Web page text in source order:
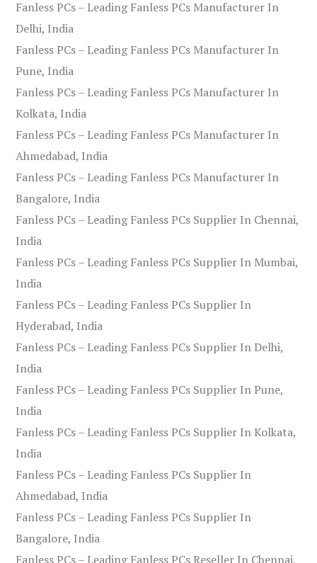
Fanless PCs – Leading Fanless PCs Manufacturer In
Delhi, India
Fanless PCs – Leading Fanless PCs Manufacturer In
Pune, India
Fanless PCs – Leading Fanless PCs Manufacturer In
Kolkata, India
Fanless PCs – Leading Fanless PCs Manufacturer In
Ahmedabad, India
Fanless PCs – Leading Fanless PCs Manufacturer In
Bangalore, India
Fanless PCs – Leading Fanless PCs Supplier In Chennai,
India
Fanless PCs – Leading Fanless PCs Supplier In Mumbai,
India
Fanless PCs – Leading Fanless PCs Supplier In
Hyderabad, India
Fanless PCs – Leading Fanless PCs Supplier In Delhi,
India
Fanless PCs – Leading Fanless PCs Supplier In Pune,
India
Fanless PCs – Leading Fanless PCs Supplier In Kolkata,
India
Fanless PCs – Leading Fanless PCs Supplier In
Ahmedabad, India
Fanless PCs – Leading Fanless PCs Supplier In
Bangalore, India
Fanless PCs – Leading Fanless PCs Reseller In Chennai,